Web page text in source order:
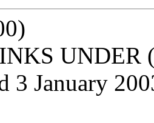
UNDER
3 January